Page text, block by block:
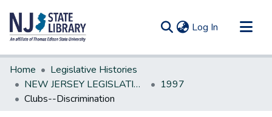
Log In (current)
Communities & Collections
All of DSpace
Statistics
Home
Legislative Histories
NEW JERSEY LEGISLATIVE HISTORIES
1997
Clubs--Discrimination